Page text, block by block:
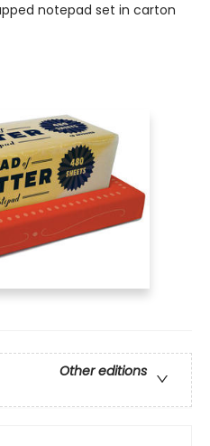
notepad set in carton
Other editions